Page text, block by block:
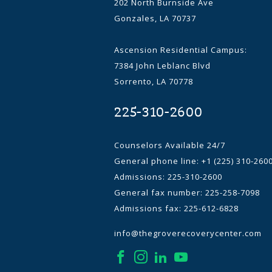
202 North Burnside Ave
Gonzales, LA 70737
Ascension Residential Campus:
7384 John Leblanc Blvd
Sorrento, LA 70778
225-310-2600
Counselors Available 24/7
General phone line:+1 (225) 310-
Admissions: 225-310-2600
General fax number: 225-258-7098
Admissions fax: 225-612-6828
info@thegroverecoverycenter.com